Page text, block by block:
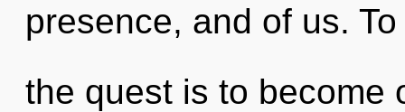
presence, and of us.
the quest is to become